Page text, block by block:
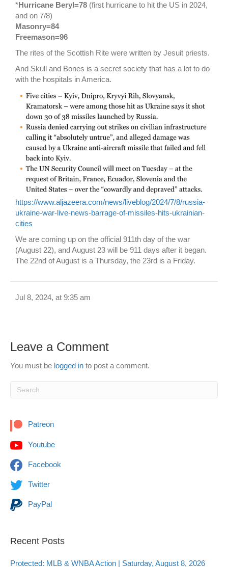
*Hurricane Beryl=78 (first hurricane to hit the US in 2024,
and on 7/8)
Masonry=84
Freemason=96
The rites of the Scottish Rite were written by Jesuit priests.
And Skull and Bones is a secret society that has a lot to do
with the hospitals in America.
https://www.aljazeera.com/news/liveblog/2024/7/8/russia-
ukraine-war-live-news-barrage-of-missiles-hits-ukrainian-
cities
We are coming up on the official 911th day of the war
(August 22), and August 23 will be 911 days after it began.
The 22nd of August is a Thursday, the 23rd is a Friday.
Jul 8, 2024, at 9:35 am
Leave a Comment
You must be logged in to post a comment.
Patreon
Youtube
Facebook
Twitter
PayPal
Recent Posts
Protected: MLB & WNBA Action | Saturday, August 8, 2026